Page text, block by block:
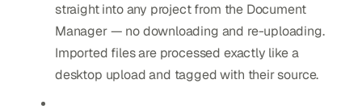
straight into any project from the Document
Manager — no downloading and re-uploading.
Imported files are processed exactly like a
desktop upload and tagged with their source.